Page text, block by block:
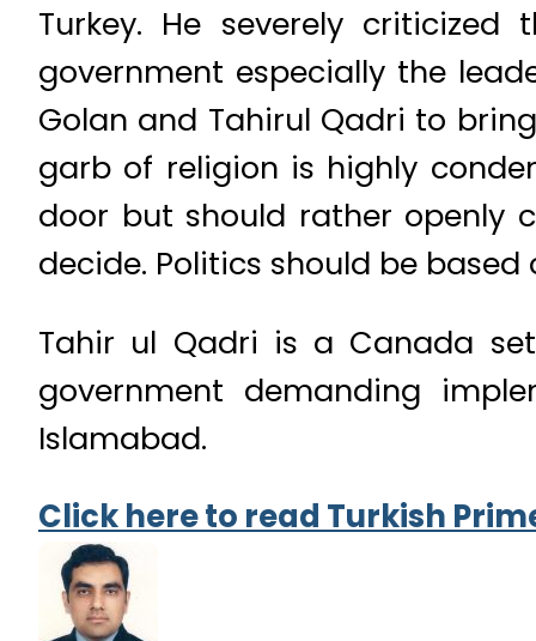
Turkey. He severely
government especially the
Golan and Tahirul Qadri to
garb of religion is highly
door but should rather openly
decide. Politics should be
Tahir ul Qadri is a Canada
government demanding
Islamabad.
Click here to read Turkish